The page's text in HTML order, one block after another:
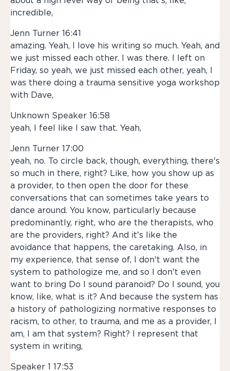
incredible,
Jenn Turner 16:41
amazing. Yeah, I love his writing so much. Yeah, and
we just missed each other. I was there. I left on
Friday, so yeah, we just missed each other, yeah, I
was there doing a trauma sensitive yoga workshop
with Dave,
Unknown Speaker 16:58
yeah, I feel like I saw that. Yeah,
Jenn Turner 17:00
yeah, no. To circle back, though, everything, there's
so much in there, right? Like, how you show up as
a provider, to then open the door for these
conversations that can sometimes take years to
dance around. You know, particularly because
predominantly, right, who are the therapists, who
are the providers, right? And it's like the
avoidance that happens, the caretaking. Also, in
my experience, that sense of, I don't want the
system to pathologize me, and so I don't even
want to bring Do I sound paranoid? Do I sound, you
know, like, what is it? And because the system has
a history of pathologizing normative responses to
racism, to other, to trauma, and me as a provider, I
am, I am that system? Right? I represent that
system in writing,
Speaker 1 17:53